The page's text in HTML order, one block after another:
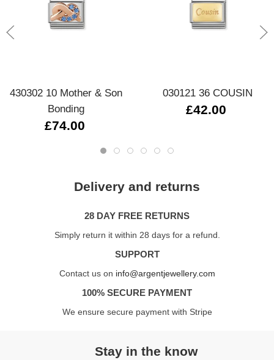
430302 10 Mother & Son
Bonding
£74.00
030121 36 COUSIN
£42.00
Delivery and returns
28 DAY FREE RETURNS
Simply return it within 28 days for a refund.
SUPPORT
Contact us on info@argentjewellery.com
100% SECURE PAYMENT
We ensure secure payment with Stripe
Stay in the know